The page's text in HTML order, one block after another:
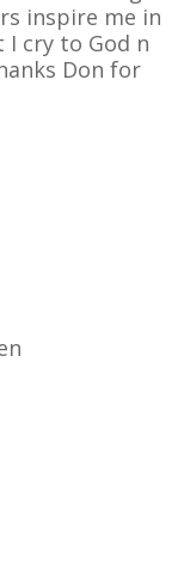
inspire me in
I cry to God n
Don for